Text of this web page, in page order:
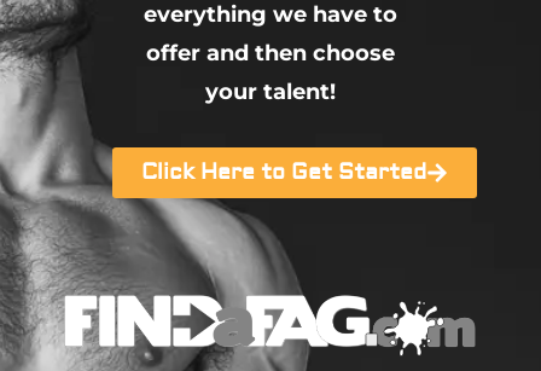
everything we have to
offer and then choose
your talent!
Click Here to Get Started